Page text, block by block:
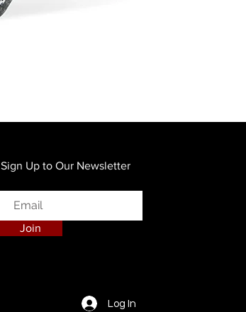
Sign Up to Our Newsletter
Join
Log In